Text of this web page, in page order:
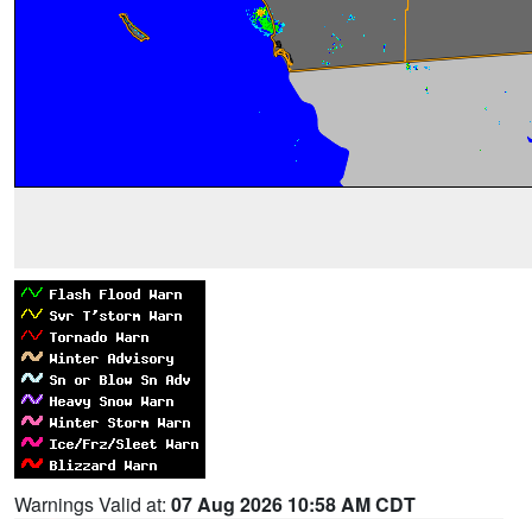
Warnings Valid at: 07 Aug 2026 10:58 AM CDT